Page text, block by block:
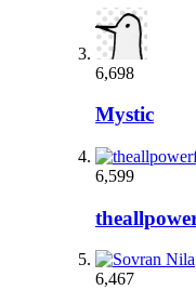
6,698
Mystic
6,599
6,467